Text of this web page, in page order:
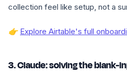
collection feel like setup, not a
👉 Explore Airtable's full
3. Claude: solving the blank-